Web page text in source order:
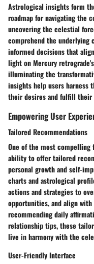
Astrological insights form
roadmap for navigating the
uncovering the celestial
comprehend the underlying
informed decisions that
light on Mercury
illuminating the
insights help users harness
their desires and fulfill their
Empowering User
Tailored Recommendations
One of the most compelling
ability to offer tailored
personal growth and self-
charts and astrological
actions and strategies to
opportunities, and align
recommending daily
relationship tips, these
live in harmony with the
User-Friendly Interface